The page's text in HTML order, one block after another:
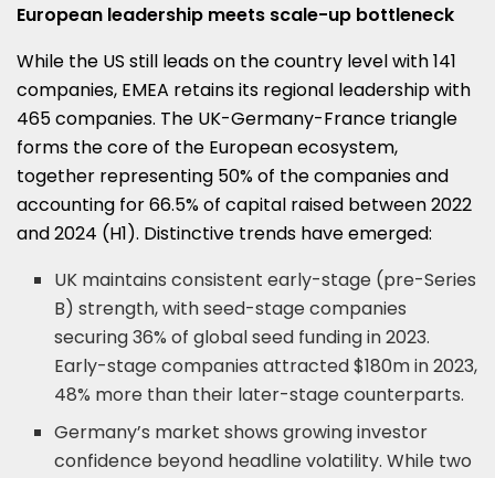
European leadership meets scale-up bottleneck
While the US still leads on the country level with 141
companies, EMEA retains its regional leadership with
465 companies. The UK-Germany-France triangle
forms the core of the European ecosystem,
together representing 50% of the companies and
accounting for 66.5% of capital raised between 2022
and 2024 (H1). Distinctive trends have emerged:
UK maintains consistent early-stage (pre-Series
B) strength, with seed-stage companies
securing 36% of global seed funding in 2023.
Early-stage companies attracted $180m in 2023,
48% more than their later-stage counterparts.
Germany’s market shows growing investor
confidence beyond headline volatility. While two